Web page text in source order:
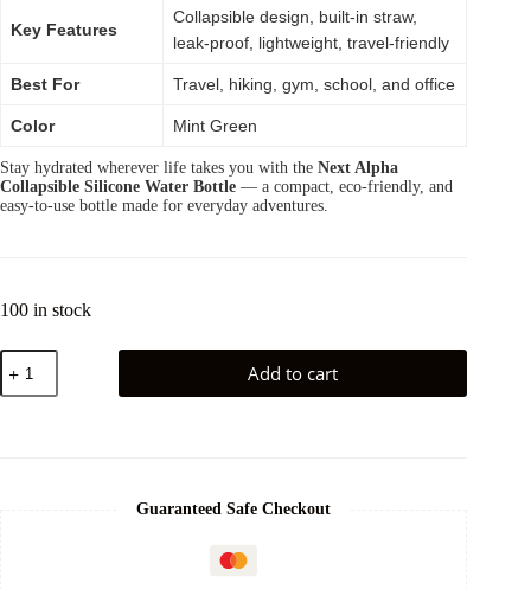
Key Features
Collapsible design, built-in straw,
leak-proof, lightweight, travel-friendly
Best For Travel, hiking, gym, school, and office
Color Mint Green
Stay hydrated wherever life takes you with the Next Alpha
Collapsible Silicone Water Bottle — a compact, eco-friendly, and
easy-to-use bottle made for everyday adventures.
100 in stock
Add to cart
Guaranteed Safe Checkout